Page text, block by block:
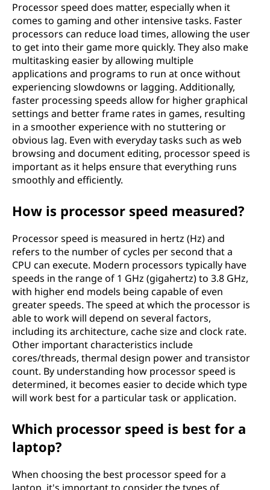
Processor speed does matter, especially when it
comes to gaming and other intensive tasks. Faster
processors can reduce load times, allowing the user
to get into their game more quickly. They also make
multitasking easier by allowing multiple
applications and programs to run at once without
experiencing slowdowns or lagging. Additionally,
faster processing speeds allow for higher graphical
settings and better frame rates in games, resulting
in a smoother experience with no stuttering or
obvious lag. Even with everyday tasks such as web
browsing and document editing, processor speed is
important as it helps ensure that everything runs
smoothly and efficiently.
How is processor speed measured?
Processor speed is measured in hertz (Hz) and
refers to the number of cycles per second that a
CPU can execute. Modern processors typically have
speeds in the range of 1 GHz (gigahertz) to 3.8 GHz,
with higher end models being capable of even
greater speeds. The speed at which the processor is
able to work will depend on several factors,
including its architecture, cache size and clock rate.
Other important characteristics include
cores/threads, thermal design power and transistor
count. By understanding how processor speed is
determined, it becomes easier to decide which type
will work best for a particular task or application.
Which processor speed is best for a
laptop?
When choosing the best processor speed for a